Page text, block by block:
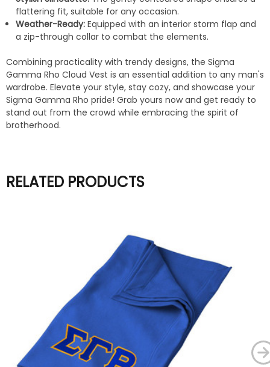
flattering fit, suitable for any occasion.
Weather-Ready: Equipped with an interior storm flap and
a zip-through collar to combat the elements.
Combining practicality with trendy designs, the Sigma
Gamma Rho Cloud Vest is an essential addition to any man's
wardrobe. Elevate your style, stay cozy, and showcase your
Sigma Gamma Rho pride! Grab yours now and get ready to
stand out from the crowd while embracing the spirit of
brotherhood.
RELATED PRODUCTS